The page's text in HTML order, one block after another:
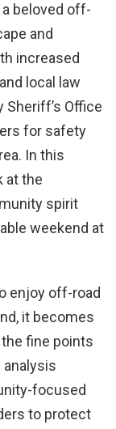
beloved off-
and
increased
local law
Office
for safety
In this
at the
spirit
weekend at
enjoy off-road
it becomes
fine points
focused
to protect